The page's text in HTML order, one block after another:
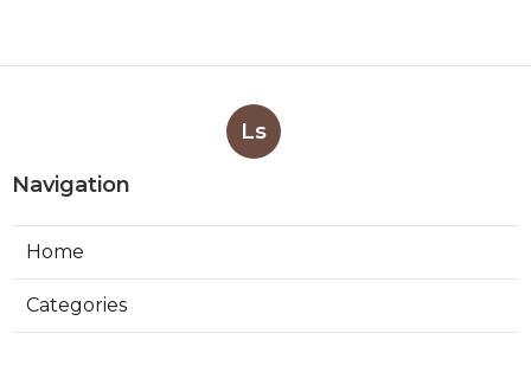
Ls
Navigation
Home
Categories